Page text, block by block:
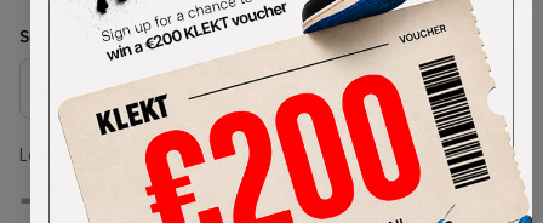
Select Size
Size Guide
Lowest Listing Price
-
Highest Bid
-